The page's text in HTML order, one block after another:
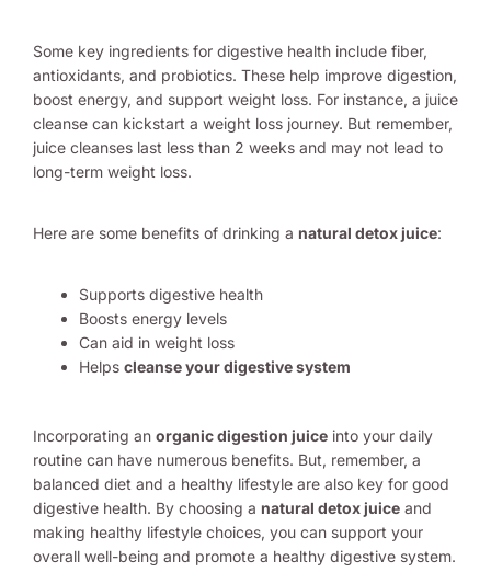
Some key ingredients for digestive health include fiber,
antioxidants, and probiotics. These help improve digestion,
boost energy, and support weight loss. For instance, a juice
cleanse can kickstart a weight loss journey. But remember,
juice cleanses last less than 2 weeks and may not lead to
long-term weight loss.
Here are some benefits of drinking a natural detox juice:
Supports digestive health
Boosts energy levels
Can aid in weight loss
Helps cleanse your digestive system
Incorporating an organic digestion juice into your daily
routine can have numerous benefits. But, remember, a
balanced diet and a healthy lifestyle are also key for good
digestive health. By choosing a natural detox juice and
making healthy lifestyle choices, you can support your
overall well-being and promote a healthy digestive system.